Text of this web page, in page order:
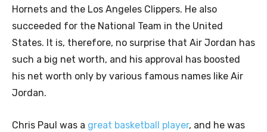
Hornets and the Los Angeles Clippers. He also
succeeded for the National Team in the United
States. It is, therefore, no surprise that Air Jordan has
such a big net worth, and his approval has boosted
his net worth only by various famous names like Air
Jordan.
Chris Paul was a great basketball player, and he was